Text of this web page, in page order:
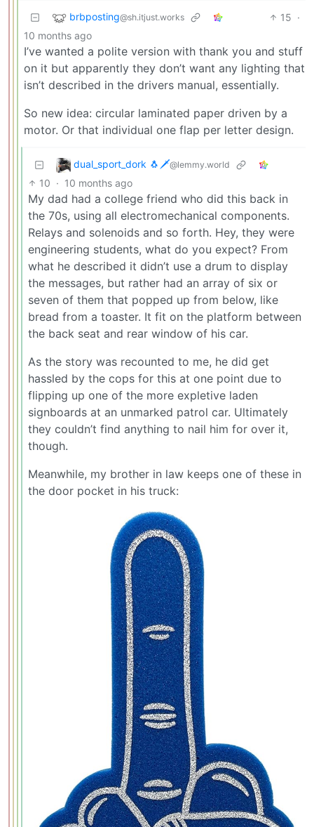
brbposting@sh.itjust.works 15 ·
10 months ago
I’ve wanted a polite version with thank you and stuff
on it but apparently they don’t want any lighting that
isn’t described in the drivers manual, essentially.
So new idea: circular laminated paper driven by a
motor. Or that individual one flap per letter design.
dual_sport_dork 🐧🗡️@lemmy.world
10 · 10 months ago
My dad had a college friend who did this back in
the 70s, using all electromechanical components.
Relays and solenoids and so forth. Hey, they were
engineering students, what do you expect? From
what he described it didn’t use a drum to display
the messages, but rather had an array of six or
seven of them that popped up from below, like
bread from a toaster. It fit on the platform between
the back seat and rear window of his car.
As the story was recounted to me, he did get
hassled by the cops for this at one point due to
flipping up one of the more expletive laden
signboards at an unmarked patrol car. Ultimately
they couldn’t find anything to nail him for over it,
though.
Meanwhile, my brother in law keeps one of these in
the door pocket in his truck: